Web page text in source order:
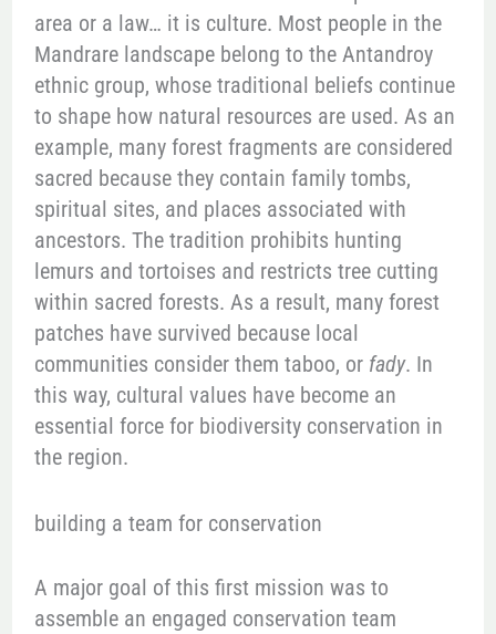
area or a law… it is culture. Most people in the
Mandrare landscape belong to the Antandroy
ethnic group, whose traditional beliefs continue
to shape how natural resources are used. As an
example, many forest fragments are considered
sacred because they contain family tombs,
spiritual sites, and places associated with
ancestors. The tradition prohibits hunting
lemurs and tortoises and restricts tree cutting
within sacred forests. As a result, many forest
patches have survived because local
communities consider them taboo, or fady. In
this way, cultural values have become an
essential force for biodiversity conservation in
the region.
building a team for conservation
A major goal of this first mission was to
assemble an engaged conservation team